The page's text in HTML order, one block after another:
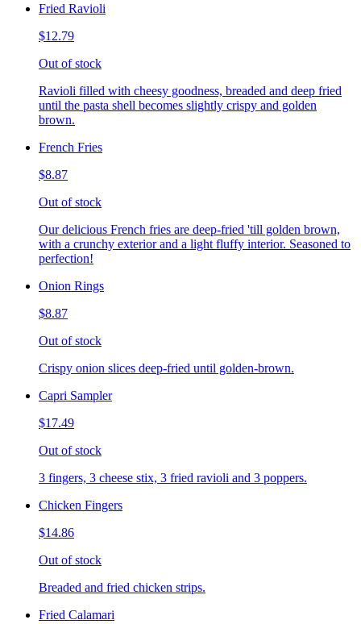
Fried Ravioli
$12.79
Out of stock
Ravioli filled with cheesy goodness, breaded and deep fried
until the pasta shell becomes slightly crispy and golden
brown.
French Fries
$8.87
Out of stock
Our delicious French fries are deep-fried 'till golden brown,
with a crunchy exterior and a light fluffy interior. Seasoned to
perfection!
Onion Rings
$8.87
Out of stock
Crispy onion slices deep-fried until golden-brown.
Capri Sampler
$17.49
Out of stock
3 fingers, 3 cheese stix, 3 fried ravioli and 3 poppers.
Chicken Fingers
$14.86
Out of stock
Breaded and fried chicken strips.
Fried Calamari